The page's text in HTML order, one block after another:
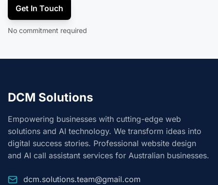
Get In Touch
No commitment required
DCM Solutions
Empowering businesses with cutting-edge web
solutions and AI technology. We transform ideas into
digital success stories. Professional website design
and AI call assistant services for Australian businesses.
dcm.solutions.team@gmail.com